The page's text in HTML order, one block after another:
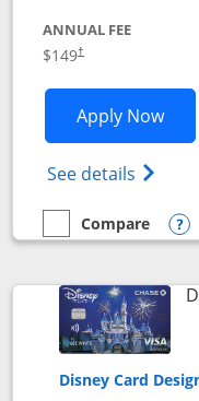
ANNUAL FEE
$149†
Apply Now
See details
empty checkbox
Compare
Compare the Disney
Disney Card